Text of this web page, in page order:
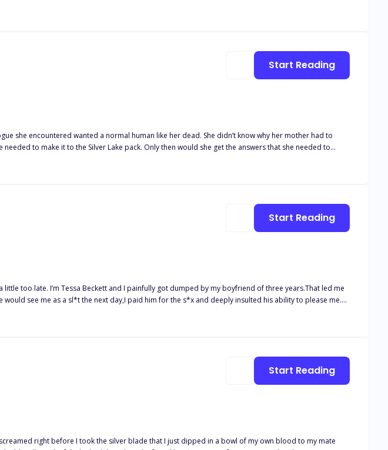
she encountered wanted a normal human like her dead. She didn’t know why her mother had to
to make it to the Silver Lake pack. Only then would she get the answers that she needed to
Start Reading
too late. I’m Tessa Beckett and I painfully got dumped by my boyfriend of three years.That led me
see me as a sl*t the next day,I paid him for the s*x and deeply insulted his ability to please me.
Start Reading
screamed right before I took the silver blade that I just dipped in a bowl of my own blood to my mate
Start Reading